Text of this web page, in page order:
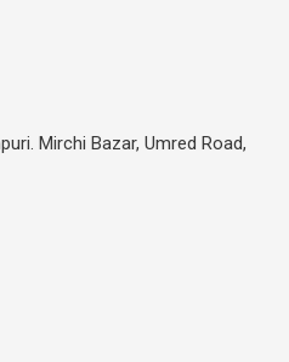
Mirchi Bazar, Umred Road,